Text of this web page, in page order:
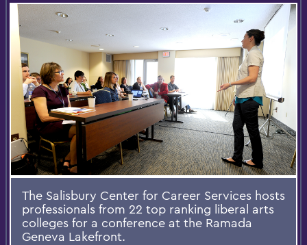
The Salisbury Center for Career Services hosts
professionals from 22 top ranking liberal arts
colleges for a conference at the Ramada
Geneva Lakefront.